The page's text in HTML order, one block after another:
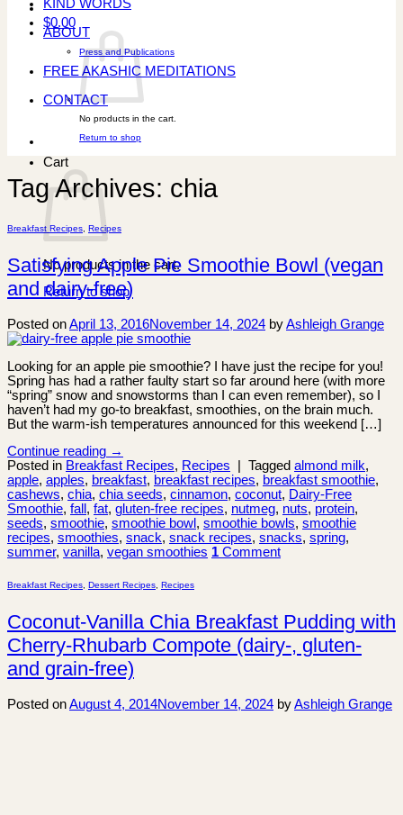
$0.00
No products in the cart.
Return to shop
Cart
No products in the cart.
Return to shop
KIND WORDS
ABOUT
Press and Publications
FREE AKASHIC MEDITATIONS
CONTACT
Tag Archives: chia
Breakfast Recipes, Recipes
Satisfying Apple Pie Smoothie Bowl (vegan
and dairy-free)
Posted onApril 13, 2016November 14, 2024 byAshleigh Grange
Looking for an apple pie smoothie? I have just the recipe for you!
Spring has had a rather faulty start so far around here (with more
“spring” snow and snowstorms than I can even remember), so I
haven’t had my go-to breakfast, smoothies, on the brain much.
But the warm-ish temperatures announced for this weekend […]
Continue reading →
Posted in Breakfast Recipes, Recipes Tagged almond milk,
apple, apples, breakfast, breakfast recipes, breakfast smoothie,
cashews, chia, chia seeds, cinnamon, coconut, Dairy-Free
Smoothie, fall , fat, gluten-free recipes, nutmeg, nuts, protein,
seeds, smoothie, smoothie bowl , smoothie bowls, smoothie
recipes, smoothies, snack, snack recipes, snacks, spring,
summer, vanilla, vegan smoothies 1 Comment
Breakfast Recipes Dessert Recipes Recipes
Coconut-Vanilla Chia Breakfast Pudding with
Cherry-Rhubarb Compote (dairy-, gluten-
and grain-free)
Posted onAugust 4, 2014November 14, 2024 byAshleigh Grange